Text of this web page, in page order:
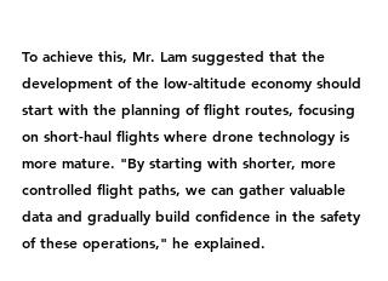
To achieve this, Mr. Lam suggested that the
development of the low-altitude economy should
start with the planning of flight routes, focusing
on short-haul flights where drone technology is
more mature. "By starting with shorter, more
controlled flight paths, we can gather valuable
data and gradually build confidence in the safety
of these operations," he explained.